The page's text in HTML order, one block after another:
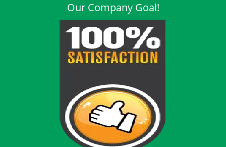
Our Company Goal!